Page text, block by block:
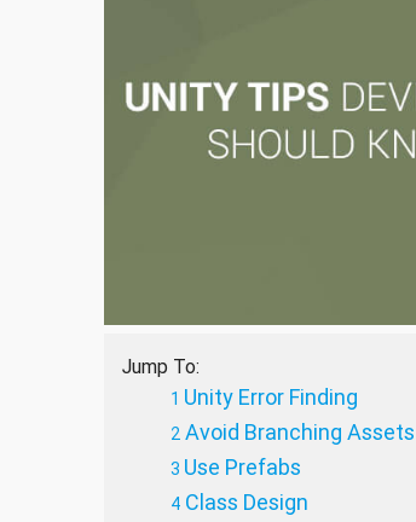
Jump To:
Unity Error Finding
Avoid Branching Assets
Use Prefabs
Class Design